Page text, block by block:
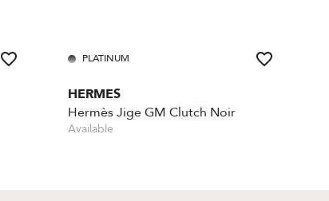
PLATINUM
HERMES
Hermès Jige GM Clutch Noir
Available